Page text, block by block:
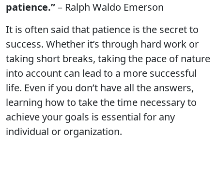
patience.”– Ralph Waldo Emerson
It is often said that patience is the secret to
success. Whether it’s through hard work or
taking short breaks, taking the pace of nature
into account can lead to a more successful
life. Even if you don’t have all the answers,
learning how to take the time necessary to
achieve your goals is essential for any
individual or organization.